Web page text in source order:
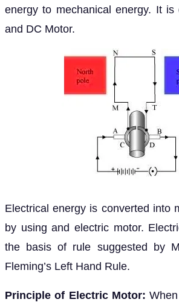
energy to mechanical energy. It
and DC Motor.
Electrical energy is converted into
by using and electric motor.
the basis of rule suggested by
Fleming’s Left Hand Rule.
Principle of Electric Motor: